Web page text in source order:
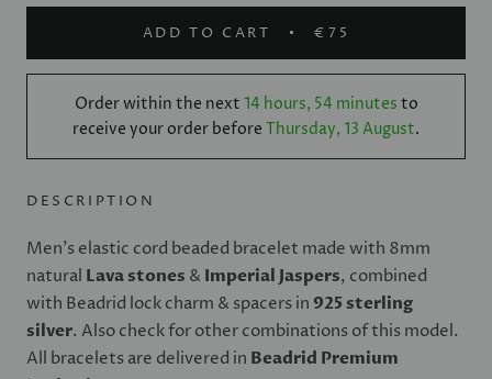
ADD TO CART €75
Order within the next 14 hours, 54 minutes to
receive your order before Thursday, 13 August.
DESCRIPTION
Men's elastic cord beaded bracelet made with 8mm
natural Lava stones & Imperial Jaspers, combined
with Beadrid lock charm & spacers in 925 sterling
silver. Also check for other combinations of this model.
All bracelets are delivered in Beadrid Premium